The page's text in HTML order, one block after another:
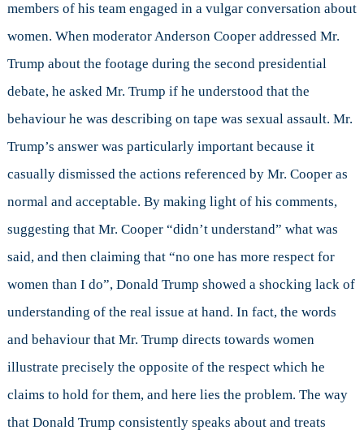
members of his team engaged in a vulgar conversation about
women. When moderator Anderson Cooper addressed Mr.
Trump about the footage during the second presidential
debate, he asked Mr. Trump if he understood that the
behaviour he was describing on tape was sexual assault. Mr.
Trump’s answer was particularly important because it
casually dismissed the actions referenced by Mr. Cooper as
normal and acceptable. By making light of his comments,
suggesting that Mr. Cooper “didn’t understand” what was
said, and then claiming that “no one has more respect for
women than I do”, Donald Trump showed a shocking lack of
understanding of the real issue at hand. In fact, the words
and behaviour that Mr. Trump directs towards women
illustrate precisely the opposite of the respect which he
claims to hold for them, and here lies the problem. The way
that Donald Trump consistently speaks about and treats